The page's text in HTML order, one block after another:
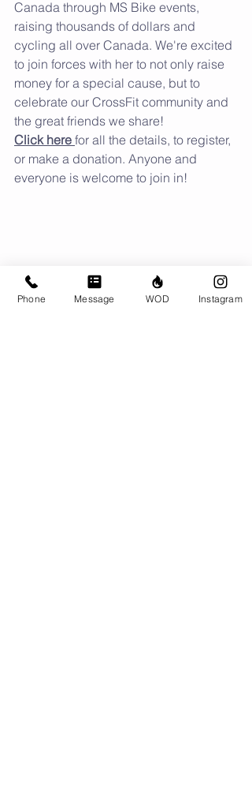
Canada through MS Bike events,
raising thousands of dollars and
cycling all over Canada. We're excited
to join forces with her to not only raise
money for a special cause, but to
celebrate our CrossFit community and
the great friends we share!
Click here for all the details, to register,
or make a donation. Anyone and
everyone is welcome to join in!
Phone Message WOD Instagram